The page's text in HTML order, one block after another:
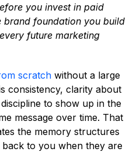
you invest in paid
brand foundation you build
future marketing
scratch without a large
consistency, clarity about
to show up in the
message over time. That
the memory structures
to you when they are